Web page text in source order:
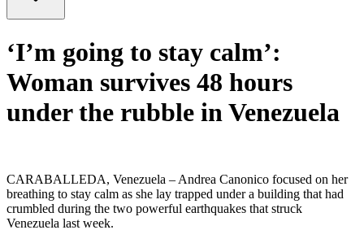
‘I’m going to stay calm’:
Woman survives 48 hours
under the rubble in Venezuela
CARABALLEDA, Venezuela – Andrea Canonico focused on her
breathing to stay calm as she lay trapped under a building that had
crumbled during the two powerful earthquakes that struck
Venezuela last week.